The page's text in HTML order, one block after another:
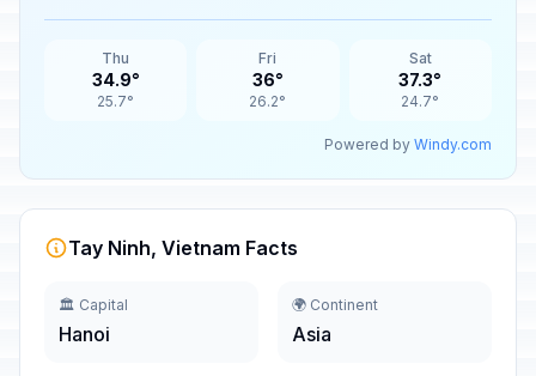
Thu
34.9°
25.7°
Fri
36°
26.2°
Sat
37.3°
24.7°
Powered by Windy.com
Tay Ninh, Vietnam Facts
🏛️ Capital
Hanoi
🌍 Continent
Asia